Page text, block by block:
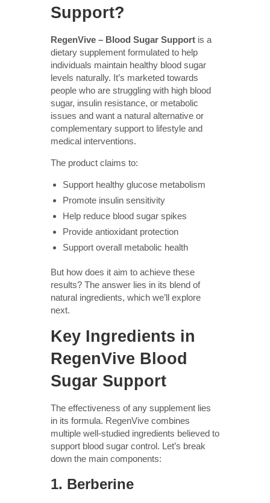
Support?
RegenVive – Blood Sugar Support is a
dietary supplement formulated to help
individuals maintain healthy blood sugar
levels naturally. It’s marketed towards
people who are struggling with high blood
sugar, insulin resistance, or metabolic
issues and want a natural alternative or
complementary support to lifestyle and
medical interventions.
The product claims to:
Support healthy glucose metabolism
Promote insulin sensitivity
Help reduce blood sugar spikes
Provide antioxidant protection
Support overall metabolic health
But how does it aim to achieve these
results? The answer lies in its blend of
natural ingredients, which we’ll explore
next.
Key Ingredients in
RegenVive Blood
Sugar Support
The effectiveness of any supplement lies
in its formula. RegenVive combines
multiple well-studied ingredients believed to
support blood sugar control. Let’s break
down the main components:
1. Berberine